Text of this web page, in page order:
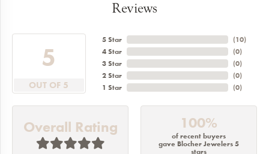
Reviews
5
OUT OF 5
5 Star
4 Star
3 Star
2 Star
1 Star
(10)
(0)
(0)
(0)
(0)
Overall Rating 100%
of recent buyers
gave Blocher Jewelers 5
stars